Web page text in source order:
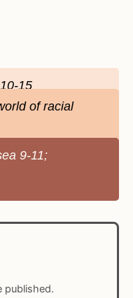
15
of racial
9-11;
published.